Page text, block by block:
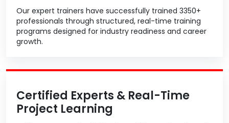
Our expert trainers have successfully trained 3350+
professionals through structured, real-time training
programs designed for industry readiness and career
growth.
Certified Experts & Real-Time
Project Learning